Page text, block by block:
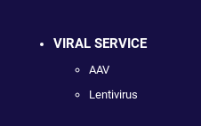
VIRAL SERVICE
AAV
Lentivirus